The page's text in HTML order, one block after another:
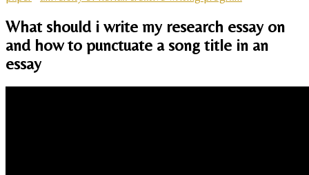
What should i write my research essay on
and how to punctuate a song title in an
essay